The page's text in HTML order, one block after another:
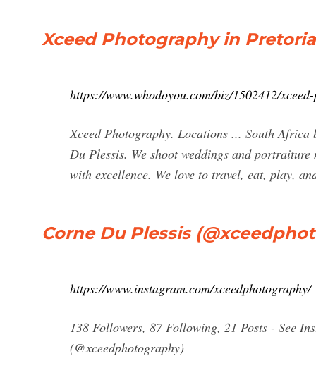
Xceed Photography in
https://www.whodoyou.com/biz/1502412/
Xceed Photography. Locations ... South
Du Plessis. We shoot weddings and
with excellence. We love to travel, eat, play,
Corne Du Plessis
https://www.instagram.com/xceedphotography/
138 Followers, 87 Following, 21 Posts - See
(@xceedphotography)